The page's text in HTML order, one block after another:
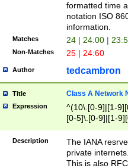
formatted time
notation ISO
information.
Matches 24 | 24:00 |
Non-Matches 25 | 24:60
Author tedcambron
Title Class A Network
Expression
^(10\.[0-9]|[1-
[0-5]\.[0-9]|[1-
Description
The IANA
private
This is also